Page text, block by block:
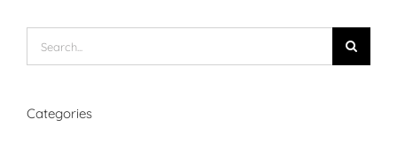
for:
Categories